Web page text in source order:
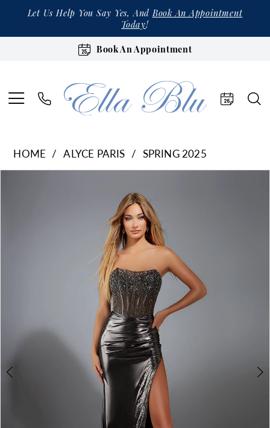
Let Us Help You Say Yes, AndBook An Appointment
Today!
Book An Appointment
HOME ALYCE PARIS
SPRING 2025